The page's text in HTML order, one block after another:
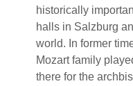
historically
halls in Salzburg
world. In former
Mozart family
there for the